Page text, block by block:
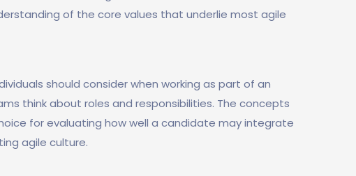
of the core values that underlie most agile
should consider when working as part of an
think about roles and responsibilities. The concepts
for evaluating how well a candidate may integrate
agile culture.